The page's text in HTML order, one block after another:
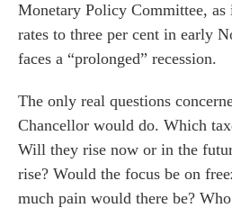
Monetary Policy Committee, as
rates to three per cent in early
faces a “prolonged” recession.
The only real questions
Chancellor would do. Which
Will they rise now or in the
rise? Would the focus be on
much pain would there be?